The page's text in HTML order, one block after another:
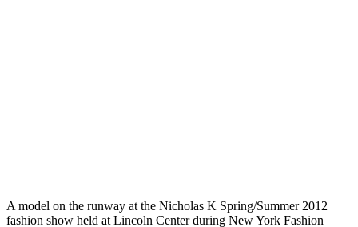
A model on the runway at the Nicholas K Spring/Summer 2012
fashion show held at Lincoln Center during New York Fashion